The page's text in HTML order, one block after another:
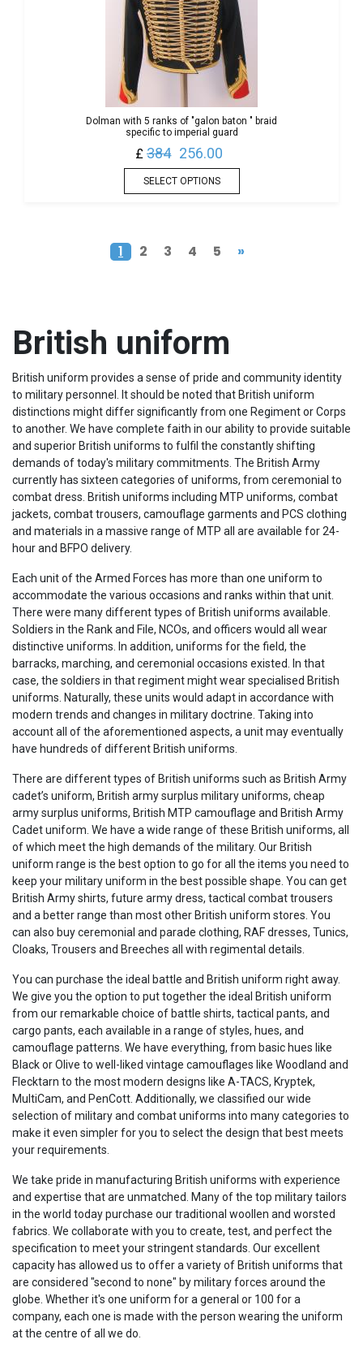
Dolman with 5 ranks of "galon baton " braid
specific to imperial guard
£ 384 256.00
SELECT OPTIONS
1 2 3 4 5 »
British uniform
British uniform provides a sense of pride and community identity
to military personnel. It should be noted that British uniform
distinctions might differ significantly from one Regiment or Corps
to another. We have complete faith in our ability to provide suitable
and superior British uniforms to fulfil the constantly shifting
demands of today's military commitments. The British Army
currently has sixteen categories of uniforms, from ceremonial to
combat dress. British uniforms including MTP uniforms, combat
jackets, combat trousers, camouflage garments and PCS clothing
and materials in a massive range of MTP all are available for 24-
hour and BFPO delivery.
Each unit of the Armed Forces has more than one uniform to
accommodate the various occasions and ranks within that unit.
There were many different types of British uniforms available.
Soldiers in the Rank and File, NCOs, and officers would all wear
distinctive uniforms. In addition, uniforms for the field, the
barracks, marching, and ceremonial occasions existed. In that
case, the soldiers in that regiment might wear specialised British
uniforms. Naturally, these units would adapt in accordance with
modern trends and changes in military doctrine. Taking into
account all of the aforementioned aspects, a unit may eventually
have hundreds of different British uniforms.
There are different types of British uniforms such as British Army
cadet’s uniform, British army surplus military uniforms, cheap
army surplus uniforms, British MTP camouflage and British Army
Cadet uniform. We have a wide range of these British uniforms, all
of which meet the high demands of the military. Our British
uniform range is the best option to go for all the items you need to
keep your military uniform in the best possible shape. You can get
British Army shirts, future army dress, tactical combat trousers
and a better range than most other British uniform stores. You
can also buy ceremonial and parade clothing, RAF dresses, Tunics,
Cloaks, Trousers and Breeches all with regimental details.
You can purchase the ideal battle and British uniform right away.
We give you the option to put together the ideal British uniform
from our remarkable choice of battle shirts, tactical pants, and
cargo pants, each available in a range of styles, hues, and
camouflage patterns. We have everything, from basic hues like
Black or Olive to well-liked vintage camouflages like Woodland and
Flecktarn to the most modern designs like A-TACS, Kryptek,
MultiCam, and PenCott. Additionally, we classified our wide
selection of military and combat uniforms into many categories to
make it even simpler for you to select the design that best meets
your requirements.
We take pride in manufacturing British uniforms with experience
and expertise that are unmatched. Many of the top military tailors
in the world today purchase our traditional woollen and worsted
fabrics. We collaborate with you to create, test, and perfect the
specification to meet your stringent standards. Our excellent
capacity has allowed us to offer a variety of British uniforms that
are considered "second to none" by military forces around the
globe. Whether it's one uniform for a general or 100 for a
company, each one is made with the person wearing the uniform
at the centre of all we do.